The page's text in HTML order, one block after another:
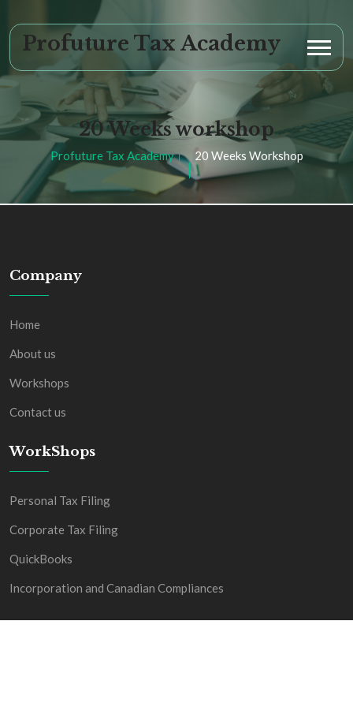
Profuture Tax Academy
20 Weeks workshop
Profuture Tax Academy 20 Weeks Workshop
Company
Home
About us
Workshops
Contact us
WorkShops
Personal Tax Filing
Corporate Tax Filing
QuickBooks
Incorporation and Canadian Compliances